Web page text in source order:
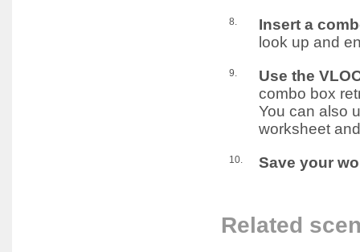
8.
Insert a
look up and
9.
Use the
combo box
You can also
worksheet
10. Save your
Related